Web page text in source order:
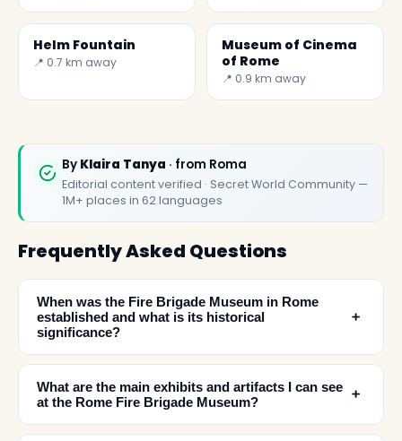
Helm Fountain
📍 0.7 km away
Museum of Cinema
of Rome
📍 0.9 km away
By Klaira Tanya · from Roma
Editorial content verified · Secret World Community —
1M+ places in 62 languages
Frequently Asked Questions
When was the Fire Brigade Museum in Rome
established and what is its historical
significance?
﹢
What are the main exhibits and artifacts I can see
at the Rome Fire Brigade Museum?
﹢